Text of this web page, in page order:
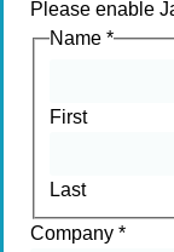
Please enable
Name *
First
Last
Company *